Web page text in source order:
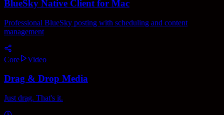
BlueSky Native Client for Mac
Professional BlueSky posting with scheduling and content
management
Core Video
Drag & Drop Media
Just drag. That's it.